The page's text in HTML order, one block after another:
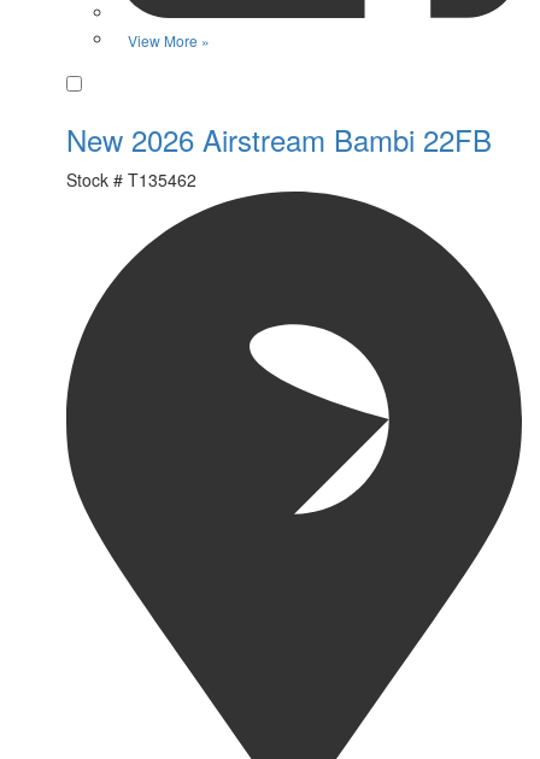
View More »
New 2026 Airstream Bambi 22FB
Stock # T135462